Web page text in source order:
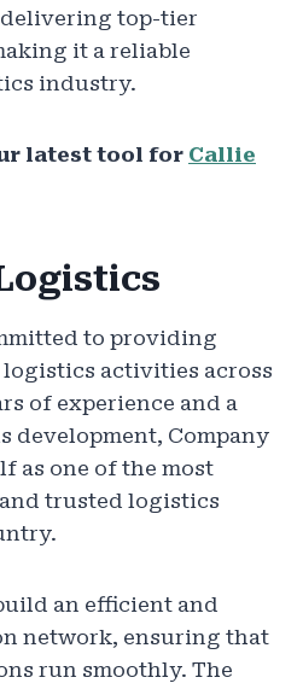
delivering top-tier
it a reliable
industry.
latest tool for Callie
to providing
activities across
of experience and a
development, Company
as one of the most
trusted logistics
an efficient and
network, ensuring that
run smoothly. The